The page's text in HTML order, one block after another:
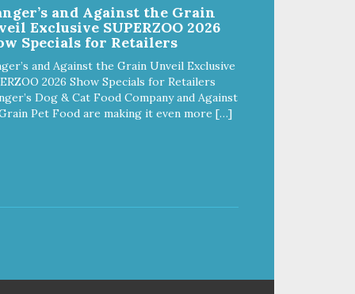
and Against the Grain
Exclusive SUPERZOO 2026
Specials for Retailers
and Against the Grain Unveil Exclusive
2026 Show Specials for Retailers
Dog & Cat Food Company and Against
Pet Food are making it even more […]